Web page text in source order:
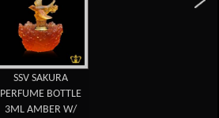
SSV SAKURA
PERFUME BOTTLE
3ML AMBER W/